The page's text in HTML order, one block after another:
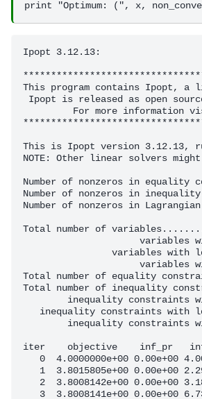
Ipopt 3.12.13:
This program contains Ipopt,
Ipopt is released as open
For more information
This is Ipopt version 3.12.13,
NOTE: Other linear solvers
Number of nonzeros in
Number of nonzeros in
Number of nonzeros in
Total number of
variables
variables with
variables
Total number of equality
Total number of inequality
inequality constraints
inequality constraints with
inequality constraints
iter    objective    inf_pr
0  4.0000000e+00 0.00e+00
1  3.8015805e+00 0.00e+00
2  3.8008142e+00 0.00e+00
3  3.8008141e+00 0.00e+00